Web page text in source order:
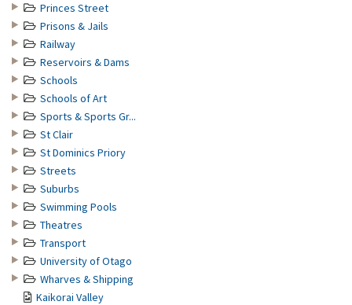
Princes Street
Prisons & Jails
Railway
Reservoirs & Dams
Schools
Schools of Art
Sports & Sports Gr...
St Clair
St Dominics Priory
Streets
Suburbs
Swimming Pools
Theatres
Transport
University of Otago
Wharves & Shipping
Kaikorai Valley